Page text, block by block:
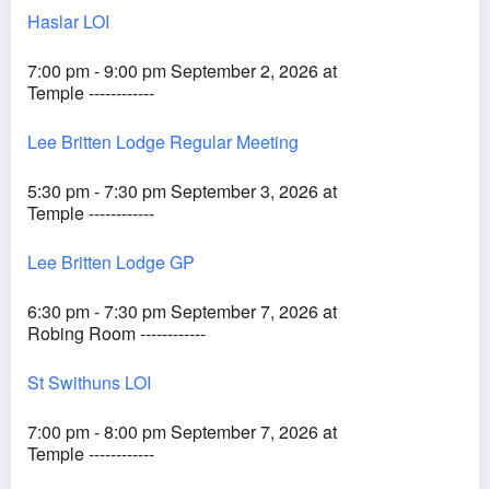
Haslar LOI
7:00 pm - 9:00 pm September 2, 2026 at
Temple ------------
Lee Britten Lodge Regular Meeting
5:30 pm - 7:30 pm September 3, 2026 at
Temple ------------
Lee Britten Lodge GP
6:30 pm - 7:30 pm September 7, 2026 at
Robing Room ------------
St Swithuns LOI
7:00 pm - 8:00 pm September 7, 2026 at
Temple ------------